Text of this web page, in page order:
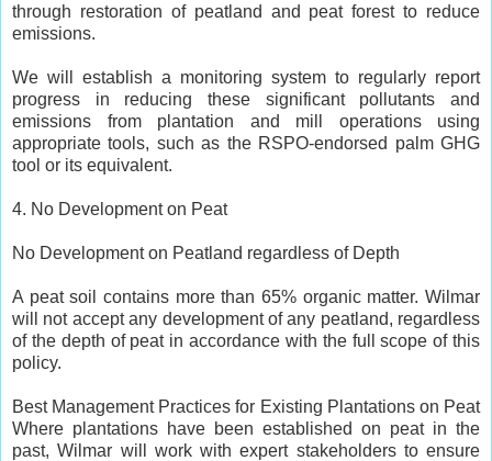
through restoration of peatland and peat forest to reduce
emissions.
We will establish a monitoring system to regularly report
progress in reducing these significant pollutants and
emissions from plantation and mill operations using
appropriate tools, such as the RSPO-endorsed palm GHG
tool or its equivalent.
4. No Development on Peat
No Development on Peatland regardless of Depth
A peat soil contains more than 65% organic matter. Wilmar
will not accept any development of any peatland, regardless
of the depth of peat in accordance with the full scope of this
policy.
Best Management Practices for Existing Plantations on Peat
Where plantations have been established on peat in the
past, Wilmar will work with expert stakeholders to ensure